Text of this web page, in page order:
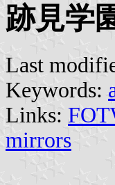
跡見学
Last
Keywords:
Links:
mirrors